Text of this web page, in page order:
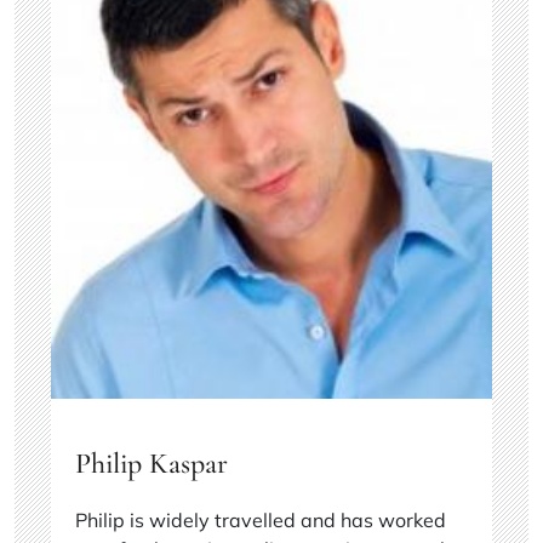
Philip Kaspar
Philip is widely travelled and has worked